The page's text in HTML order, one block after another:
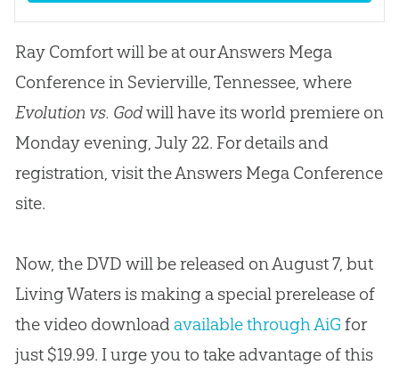
Ray Comfort will be at our Answers Mega
Conference in Sevierville, Tennessee, where
Evolution vs. Godwill have its world premiere on
Monday evening, July 22. For details and
registration, visit the Answers Mega Conference
site.
Now, the DVD will be released on August 7, but
Living Waters is making a special prerelease of
the video downloadavailable through AiG for
just $19.99. I urge you to take advantage of this